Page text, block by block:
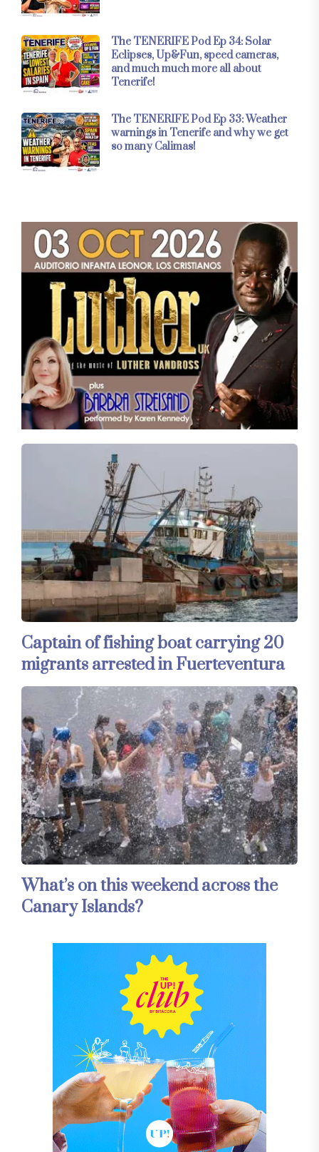
The TENERIFE Pod Ep 34: Solar
Eclipses, Up&Fun, speed cameras,
and much much more all about
Tenerife!
The TENERIFE Pod Ep 33: Weather
warnings in Tenerife and why we get
so many Calimas!
Captain of fishing boat carrying 20
migrants arrested in Fuerteventura
What’s on this weekend across the
Canary Islands?